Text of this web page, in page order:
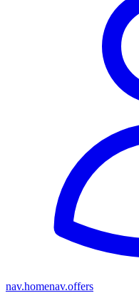
nav.homenav.offers